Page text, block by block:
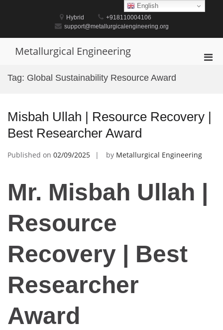
Hybrid
+918110004106
support@metallurgicalengineering.org
Metallurgical Engineering
Tag: Global Sustainability Resource Award
Misbah Ullah | Resource Recovery |
Best Researcher Award
Published on 02/09/2025 by Metallurgical Engineering
Mr. Misbah Ullah |
Resource
Recovery | Best
Researcher
Award
English